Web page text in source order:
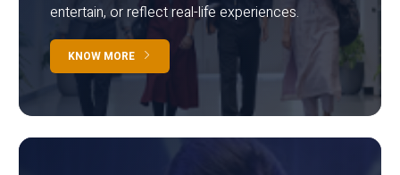
entertain, or reflect real-life experiences.
KNOW MORE